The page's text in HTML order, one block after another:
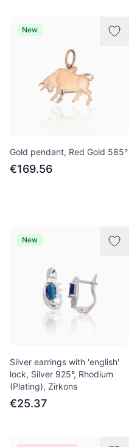
New
Gold pendant, Red Gold 585°
€169.56
New
Silver earrings with 'english'
lock, Silver 925°, Rhodium
(Plating), Zirkons
€25.37